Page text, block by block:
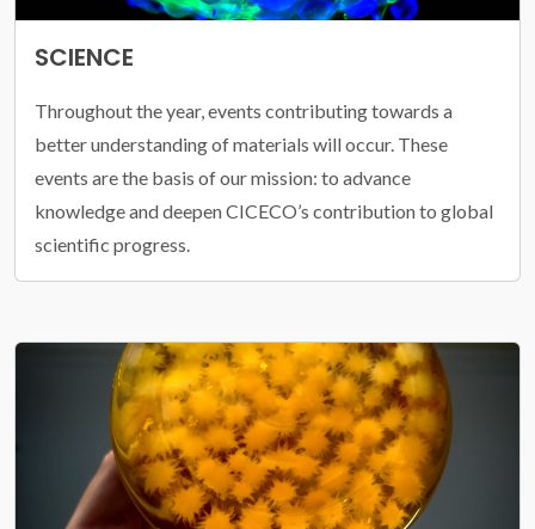
SCIENCE
Throughout the year, events contributing towards a
better understanding of materials will occur. These
events are the basis of our mission: to advance
knowledge and deepen CICECO’s contribution to global
scientific progress.